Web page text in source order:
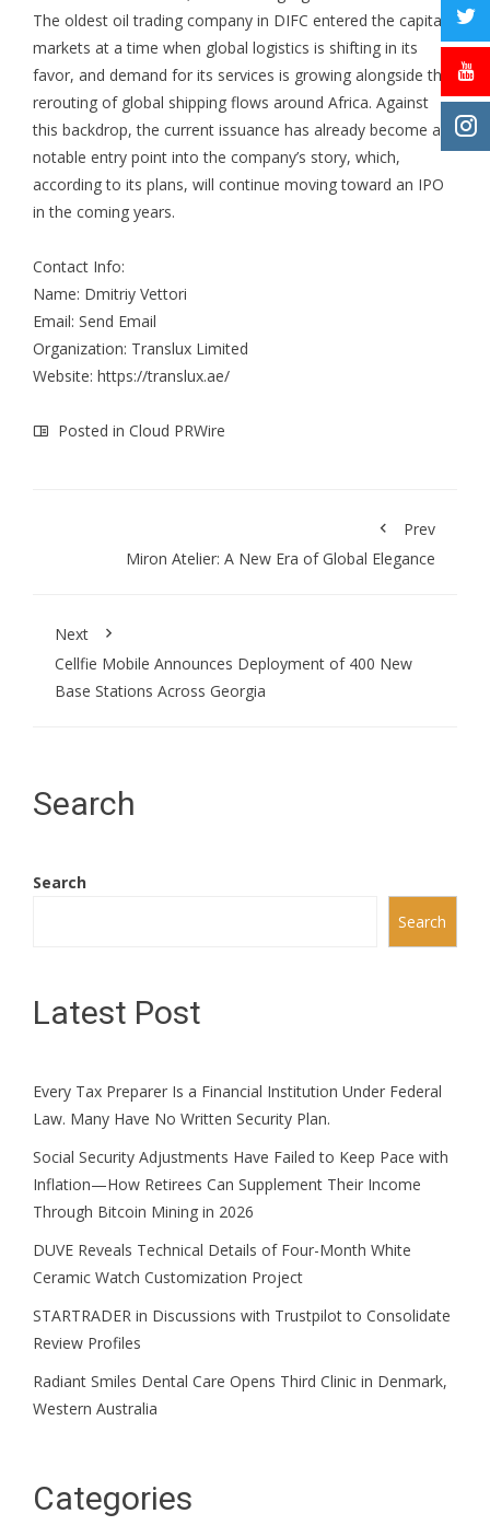
The oldest oil trading company in DIFC entered the capital
markets at a time when global logistics is shifting in its
favor, and demand for its services is growing alongside the
rerouting of global shipping flows around Africa. Against
this backdrop, the current issuance has already become a
notable entry point into the company’s story, which,
according to its plans, will continue moving toward an IPO
in the coming years.
Contact Info:
Name: Dmitriy Vettori
Email: Send Email
Organization: Translux Limited
Website: https://translux.ae/
Posted in Cloud PRWire
Prev
Miron Atelier: A New Era of Global Elegance
Next
Cellfie Mobile Announces Deployment of 400 New
Base Stations Across Georgia
Search
Search
Search
Latest Post
Every Tax Preparer Is a Financial Institution Under Federal
Law. Many Have No Written Security Plan.
Social Security Adjustments Have Failed to Keep Pace with
Inflation—How Retirees Can Supplement Their Income
Through Bitcoin Mining in 2026
DUVE Reveals Technical Details of Four-Month White
Ceramic Watch Customization Project
STARTRADER in Discussions with Trustpilot to Consolidate
Review Profiles
Radiant Smiles Dental Care Opens Third Clinic in Denmark,
Western Australia
Categories